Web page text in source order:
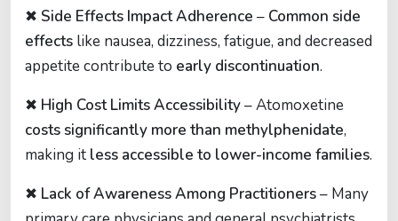
✖ Side Effects Impact Adherence – Common side
effects like nausea, dizziness, fatigue, and decreased
appetite contribute to early discontinuation.
✖ High Cost Limits Accessibility– Atomoxetine
costs significantly more than methylphenidate,
making it less accessible to lower-income families.
✖ Lack of Awareness Among Practitioners– Many